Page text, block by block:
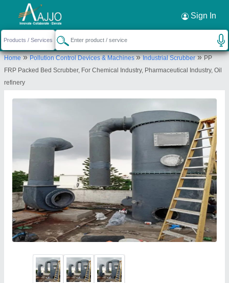
Sign In
Home»Pollution Control Devices & Machines»Industrial Scrubber»PP
FRP Packed Bed Scrubber, For Chemical Industry, Pharmaceutical Industry, Oil
refinery
Request a Callback ×
Sanika Industries
PLOT NO 80, SECTOR 25, TALAVLI,
GHANSOLI, Thane, Maharashtra, 400701
Send your enquiry to supplier